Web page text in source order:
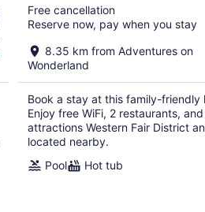
Free cancellation
Reserve now, pay when you stay
8.35 km from Adventures on
Wonderland
Book a stay at this family-friendly
Enjoy free WiFi, 2 restaurants,
attractions Western Fair District
located nearby.
Pool
Hot tub